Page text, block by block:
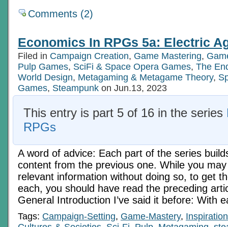
Comments (2)
Economics In RPGs 5a: Electric
Filed in Campaign Creation, Game Mastering,
Pulp Games, SciFi & Space Opera Games, The
World Design, Metagaming & Metagame Theory,
Games, Steampunk on Jun.13, 2023
This entry is part 5 of 16 in the series
RPGs
A word of advice: Each part of the series
content from the previous one. While you
relevant information without doing so, to get
each, you should have read the preceding
General Introduction I’ve said it before: With
Tags: Campaign-Setting, Game-Mastery, Inspiration